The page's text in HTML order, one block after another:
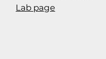
Lab page